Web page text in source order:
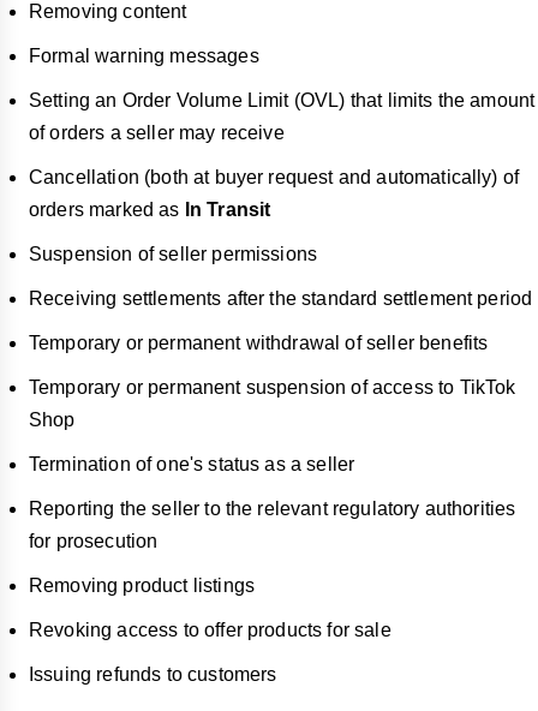
Removing content
Formal warning messages
Setting an Order Volume Limit (OVL) that limits the amount
of orders a seller may receive
Cancellation (both at buyer request and automatically) of
orders marked as In Transit
Suspension of seller permissions
Receiving settlements after the standard settlement period
Temporary or permanent withdrawal of seller benefits
Temporary or permanent suspension of access to TikTok
Shop
Termination of one's status as a seller
Reporting the seller to the relevant regulatory authorities
for prosecution
Removing product listings
Revoking access to offer products for sale
Issuing refunds to customers